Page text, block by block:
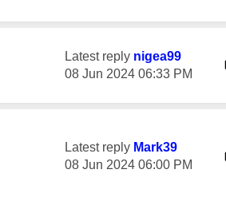
Latest reply nigea99
‎08 Jun 2024 06:33 PM
Latest reply Mark39
‎08 Jun 2024 06:00 PM